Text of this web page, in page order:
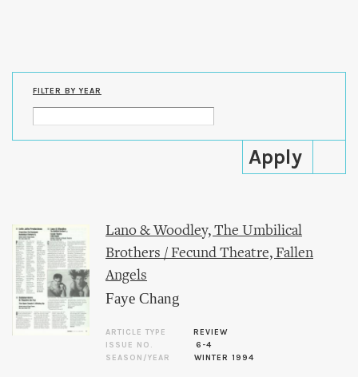
FILTER BY YEAR
Lano & Woodley, The Umbilical
Brothers / Fecund Theatre, Fallen
Angels
Faye Chang
ARTICLE TYPE
REVIEW
ISSUE NO.
6-4
SEASON/YEAR
WINTER 1994